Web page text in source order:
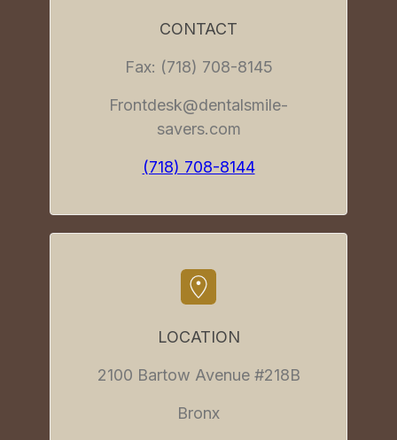
CONTACT
Fax: (718) 708-8145
Frontdesk@dentalsmile-
savers.com
(718) 708-8144
LOCATION
2100 Bartow Avenue #218B
Bronx